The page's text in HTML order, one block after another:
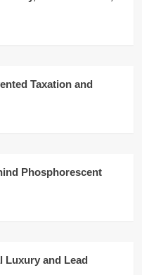
Taxation and
Phosphorescent
Luxury and Lead